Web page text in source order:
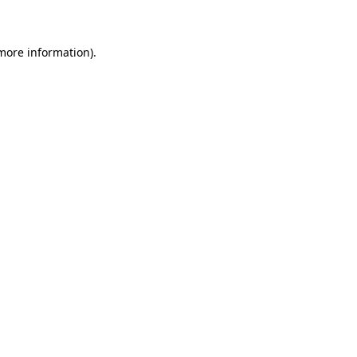
information).